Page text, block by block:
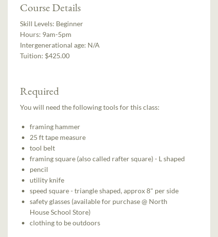
Course Details
Skill Levels: Beginner
Hours: 9am-5pm
Intergenerational age: N/A
Tuition: $425.00
Required
You will need the following tools for this class:
framing hammer
25 ft tape measure
tool belt
framing square (also called rafter square) - L shaped
pencil
utility knife
speed square - triangle shaped, approx 8" per side
safety glasses (available for purchase @ North
House School Store)
clothing to be outdoors